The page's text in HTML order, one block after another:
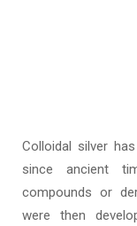
Colloidal silver
since ancient
compounds or
were then